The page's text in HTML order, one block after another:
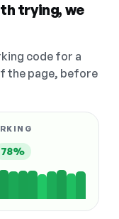
trying, we
code for a
the page, before
78%